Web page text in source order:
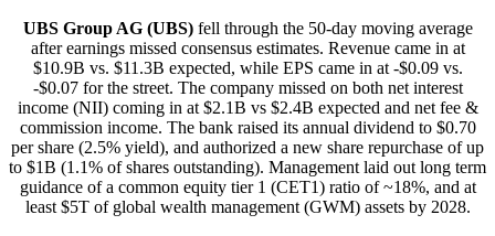
UBS Group AG (UBS)fell through the 50-day moving average
after earnings missed consensus estimates. Revenue came in at
$10.9B vs. $11.3B expected, while EPS came in at -$0.09 vs.
-$0.07 for the street. The company missed on both net interest
income (NII) coming in at $2.1B vs $2.4B expected and net fee &
commission income. The bank raised its annual dividend to $0.70
per share (2.5% yield), and authorized a new share repurchase of up
to $1B (1.1% of shares outstanding). Management laid out long term
guidance of a common equity tier 1 (CET1) ratio of ~18%, and at
least $5T of global wealth management (GWM) assets by 2028.